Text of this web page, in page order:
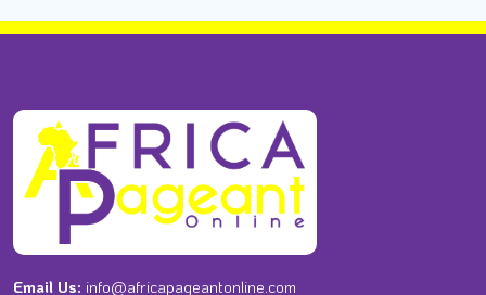
Email Us: info@africapageantonline.com